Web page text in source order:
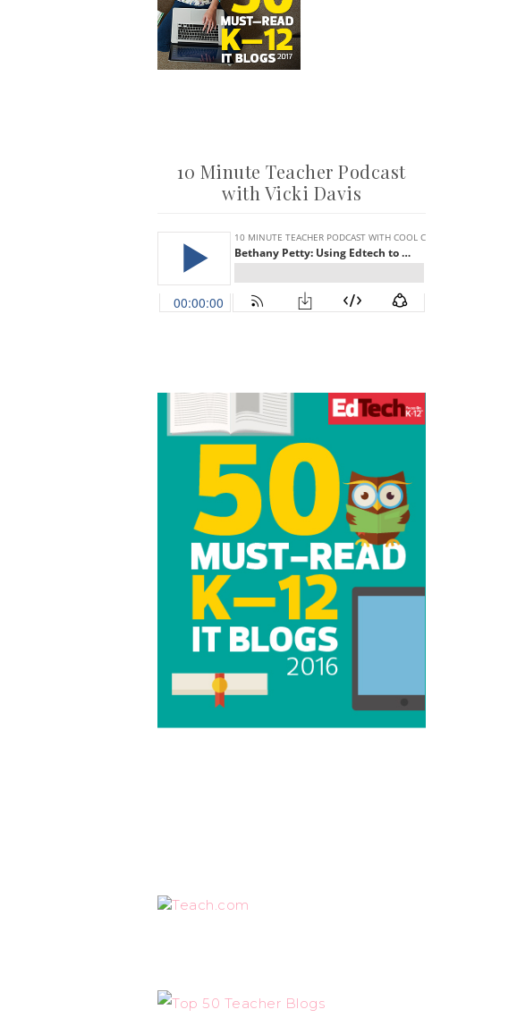
10 Minute Teacher Podcast
with Vicki Davis
Teach.com